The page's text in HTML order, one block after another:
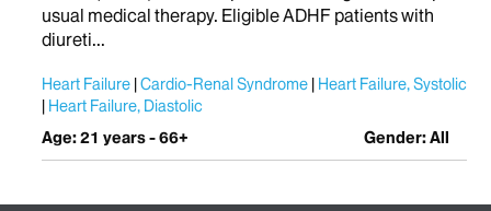
usual medical therapy. Eligible ADHF patients with
diureti...
Heart Failure Cardio-Renal Syndrome Heart Failure, Systolic
Heart Failure, Diastolic
Age: 21 years - 66+
Gender: All